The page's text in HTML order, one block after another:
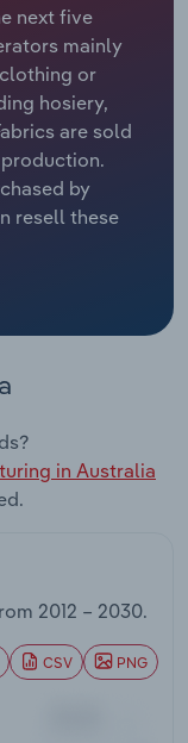
next five
mainly
or
hosiery,
are sold
by
resell these
in Australia
2012 – 2030.
CSV PNG